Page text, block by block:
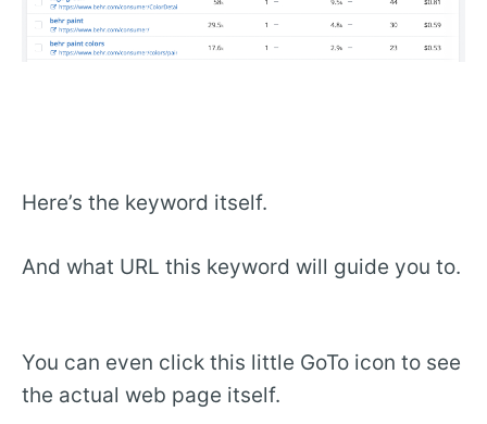
Here’s the keyword itself.
And what URL this keyword will guide you to.
You can even click this little GoTo icon to see
the actual web page itself.